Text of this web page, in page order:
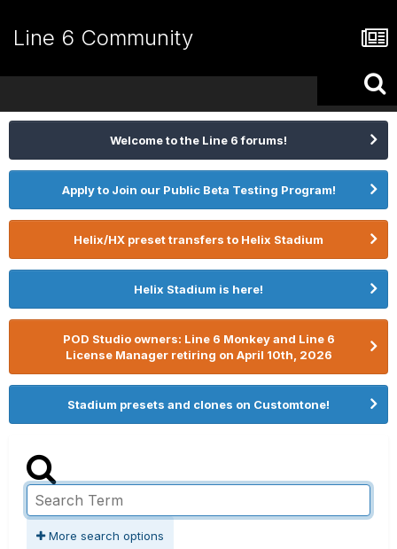
Line 6 Community
Welcome to the Line 6 forums!
Apply to Join our Public Beta Testing Program!
Helix/HX preset transfers to Helix Stadium
Helix Stadium is here!
POD Studio owners: Line 6 Monkey and Line 6
License Manager retiring on April 10th, 2026
Stadium presets and clones on Customtone!
More search options